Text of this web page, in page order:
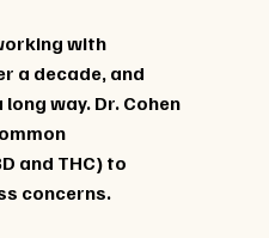
with
a decade, and
way. Dr. Cohen
and THC) to
concerns.